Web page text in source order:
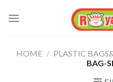
HOME / PLASTIC
BAG-